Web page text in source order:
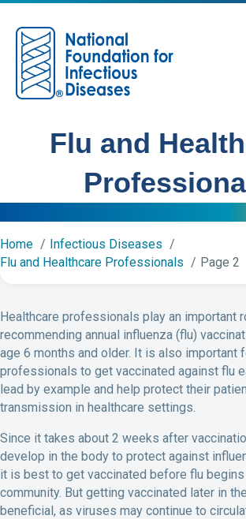
Flu and
Home
Infectious Diseases
Flu and Healthcare Professionals
Page 2
Healthcare professionals play an important
recommending annual influenza (flu)
age 6 months and older. It is also important
professionals to get vaccinated against flu
lead by example and help protect their
transmission in healthcare settings.
Since it takes about 2 weeks after
develop in the body to protect against
it is best to get vaccinated before flu
community. But getting vaccinated later in
beneficial, as viruses may continue to